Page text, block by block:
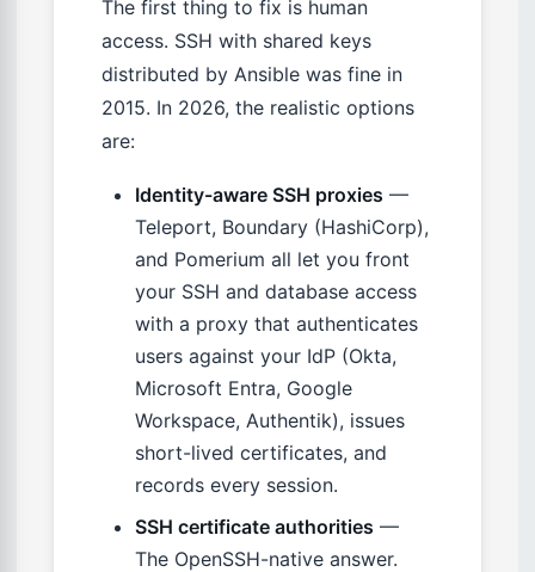
The first thing to fix is human
access. SSH with shared keys
distributed by Ansible was fine in
2015. In 2026, the realistic options
are:
Identity-aware SSH proxies —
Teleport, Boundary (HashiCorp),
and Pomerium all let you front
your SSH and database access
with a proxy that authenticates
users against your IdP (Okta,
Microsoft Entra, Google
Workspace, Authentik), issues
short-lived certificates, and
records every session.
SSH certificate authorities —
The OpenSSH-native answer.